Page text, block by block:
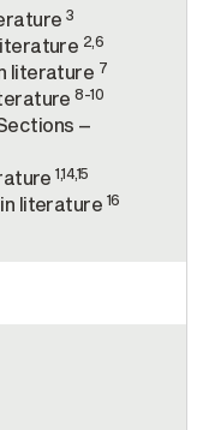
3
2,6
literature 7
8-10
–
1,14,15
literature 16